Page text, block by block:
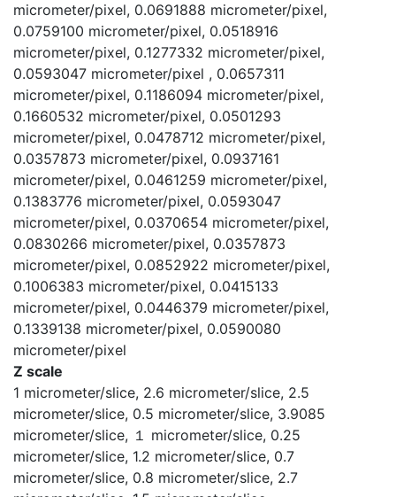
micrometer/pixel, 0.0691888 micrometer/pixel,
0.0759100 micrometer/pixel, 0.0518916
micrometer/pixel, 0.1277332 micrometer/pixel,
0.0593047 micrometer/pixel , 0.0657311
micrometer/pixel, 0.1186094 micrometer/pixel,
0.1660532 micrometer/pixel, 0.0501293
micrometer/pixel, 0.0478712 micrometer/pixel,
0.0357873 micrometer/pixel, 0.0937161
micrometer/pixel, 0.0461259 micrometer/pixel,
0.1383776 micrometer/pixel, 0.0593047
micrometer/pixel, 0.0370654 micrometer/pixel,
0.0830266 micrometer/pixel, 0.0357873
micrometer/pixel, 0.0852922 micrometer/pixel,
0.1006383 micrometer/pixel, 0.0415133
micrometer/pixel, 0.0446379 micrometer/pixel,
0.1339138 micrometer/pixel, 0.0590080
micrometer/pixel
Z scale
1 micrometer/slice, 2.6 micrometer/slice, 2.5
micrometer/slice, 0.5 micrometer/slice, 3.9085
micrometer/slice, １ micrometer/slice, 0.25
micrometer/slice, 1.2 micrometer/slice, 0.7
micrometer/slice, 0.8 micrometer/slice, 2.7